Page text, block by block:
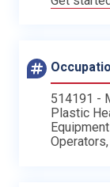
514191 -
Plastic